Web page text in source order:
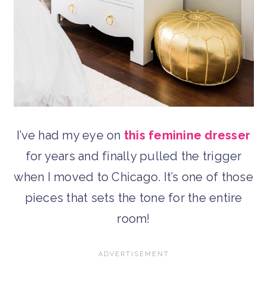
I’ve had my eye on this feminine dresser
for years and finally pulled the trigger
when I moved to Chicago. It’s one of those
pieces that sets the tone for the entire
room!